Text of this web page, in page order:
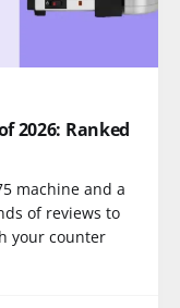
2026: Ranked
machine and a
of reviews to
your counter